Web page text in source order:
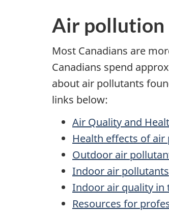
Air pollution
Most Canadians are
Canadians spend
about air pollutants
links below:
Air Quality and
Health effects of
Outdoor air
Indoor air pollutants
Indoor air quality in
Resources for